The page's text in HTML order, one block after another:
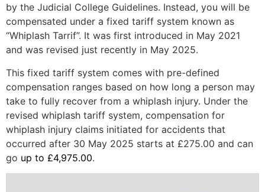
by the Judicial College Guidelines. Instead, you will be
compensated under a fixed tariff system known as
“Whiplash Tarrif”. It was first introduced in May 2021
and was revised just recently in May 2025.
This fixed tariff system comes with pre-defined
compensation ranges based on how long a person may
take to fully recover from a whiplash injury. Under the
revised whiplash tariff system, compensation for
whiplash injury claims initiated for accidents that
occurred after 30 May 2025 starts at £275.00 and can
go up to £4,975.00.